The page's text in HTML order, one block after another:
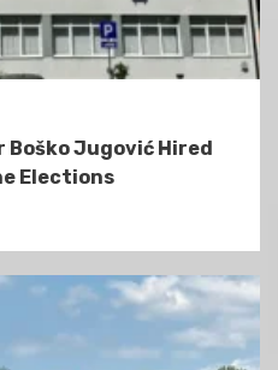
Boško Jugović Hired
Elections